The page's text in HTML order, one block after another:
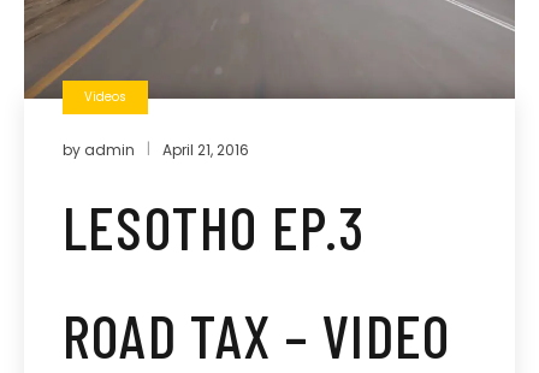
Videos
by admin April 21, 2016
LESOTHO EP.3
ROAD TAX – VIDEO